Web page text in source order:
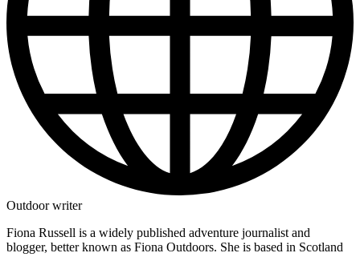
Outdoor writer
Fiona Russell is a widely published adventure journalist and
blogger, better known as Fiona Outdoors. She is based in Scotland